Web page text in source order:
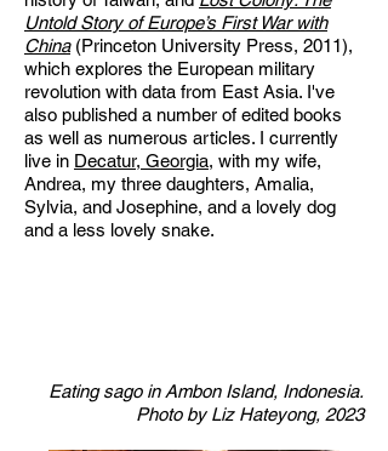
Untold Story of Europe’s First War with
China(Princeton University Press, 2011),
which explores the European military
revolution with data from East Asia. I've
also published a number of edited books
as well as numerous articles. I currently
live in Decatur, Georgia, with my wife,
Andrea, my three daughters, Amalia,
Sylvia, and Josephine, and a lovely dog
and a less lovely snake.
Eating sago in Ambon Island, Indonesia.
Photo by Liz Hateyong, 2023